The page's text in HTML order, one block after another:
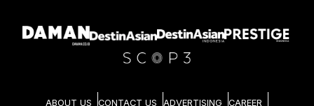
ABOUT US CONTACT US ADVERTISING CAREER